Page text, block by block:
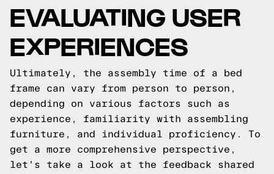
EVALUATING USER
EXPERIENCES
Ultimately, the assembly time of a bed
frame can vary from person to person,
depending on various factors such as
experience, familiarity with assembling
furniture, and individual proficiency. To
get a more comprehensive perspective,
let's take a look at the feedback shared